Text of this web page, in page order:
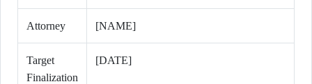
Attorney [NAME]
Target
Finalization
[DATE]